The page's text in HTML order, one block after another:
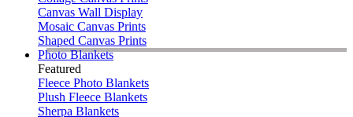
Canvas Wall Display
Mosaic Canvas Prints
Shaped Canvas Prints
Photo Blankets
Featured
Fleece Photo Blankets
Plush Fleece Blankets
Sherpa Blankets